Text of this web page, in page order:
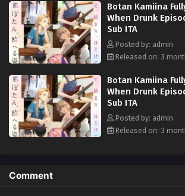
Botan Kamiina
When Drunk
Sub ITA
Posted by: admin
Released on: 3
Botan Kamiina
When Drunk
Sub ITA
Posted by: admin
Released on: 3
Comment